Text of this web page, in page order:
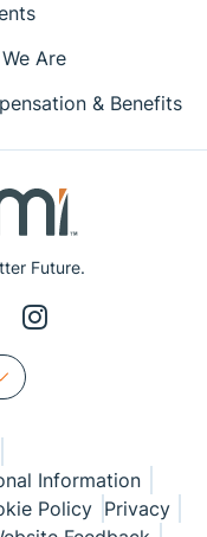
Future.
Are
& Benefits
Information
Policy Privacy